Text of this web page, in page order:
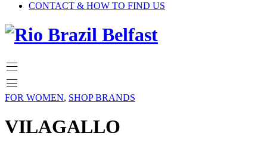
CONTACT & HOW TO FIND US
FOR WOMEN, SHOP BRANDS
VILAGALLO